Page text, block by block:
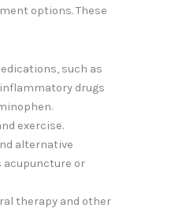
options. These
such as
drugs
exercise.
alternative
acupuncture or
therapy and other